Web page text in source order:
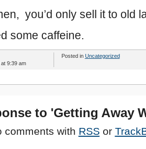
you’d only sell it to old
some caffeine.
9:39 am
Posted in Uncategorized
to 'Getting Away
comments with RSS or